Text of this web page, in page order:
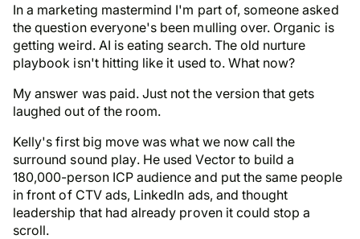
In a marketing mastermind I'm part of, someone asked
the question everyone's been mulling over. Organic is
getting weird. AI is eating search. The old nurture
playbook isn't hitting like it used to.What now?
My answer was paid. Just not the version that gets
laughed out of the room.
Kelly's first big move was what we now call the
surround sound play. He used Vector to build a
180,000-person ICP audience and put the same people
in front of CTV ads, LinkedIn ads, and thought
leadership that had already proven it could stop a
scroll.